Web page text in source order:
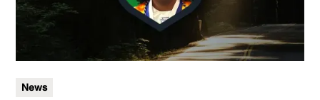
News